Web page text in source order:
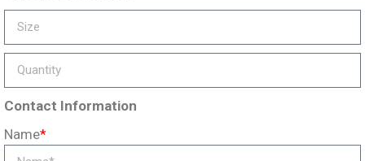
Contact Information
Name*